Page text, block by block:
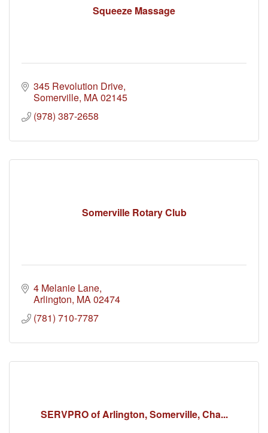
Squeeze Massage
345 Revolution Drive
Somerville MA02145
(978) 387-2658
Somerville Rotary Club
4 Melanie Lane
Arlington MA02474
(781) 710-7787
SERVPRO of Arlington, Somerville, Cha...